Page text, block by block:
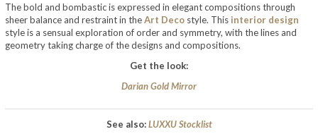
The bold and bombastic is expressed in elegant compositions through
sheer balance and restraint in theArt Deco style. This interior design
style is a sensual exploration of order and symmetry, with the lines and
geometry taking charge of the designs and compositions.
Get the look:
Darian Gold Mirror
See also:LUXXU Stocklist